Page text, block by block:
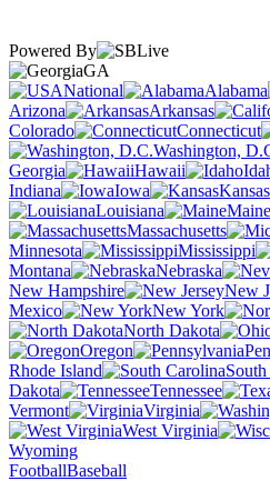
Powered By
GA
National
Alabama
Arizona
Arkansas
Colorado
Connecticut
Washington,
Georgia
Hawaii
Indiana
Iowa Kansas
Louisiana
Maine
Massachusetts
Minnesota
Mississippi
Montana
Nebraska
New Hampshire
New
Mexico
New York
North Dakota
Oregon
Rhode Island
Dakota
Tennessee
Vermont
Virginia
West Virginia
Wyoming
FootballBaseball